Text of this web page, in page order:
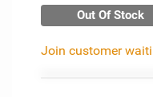
Out Of Stock
Join customer